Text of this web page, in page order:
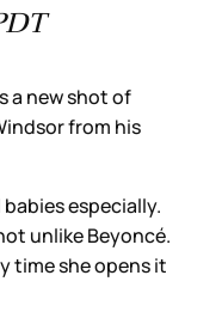
a new shot of
from his
especially.
unlike Beyoncé.
time she opens it